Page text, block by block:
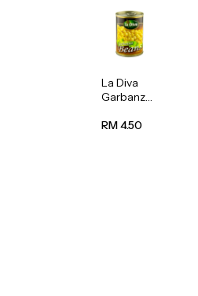
La Diva
Garbanzo
(Chickpea
RM 4.50